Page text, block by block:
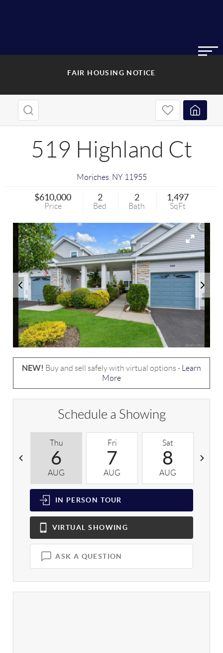
FAIR HOUSING NOTICE
519 Highland Ct
Moriches NY 11955
$610,000
Price
2
Bed
2
Bath
1,497
SqFt
NEW! Buy and sell safely with virtual options -
Learn
More
Schedule a Showing
Thu
6
AUG
Fri
7
AUG
Sat
8
AUG
IN PERSON TOUR
VIRTUAL SHOWING
ASK A QUESTION